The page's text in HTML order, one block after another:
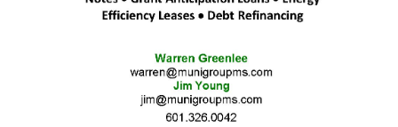
frame to receive CMO credits for those who have day-time duties
that prohibit them from attending some of our other CMO
MML members will receive three CMO elective credits for
attending any one of these classes.
Please see the attached registration form for details including